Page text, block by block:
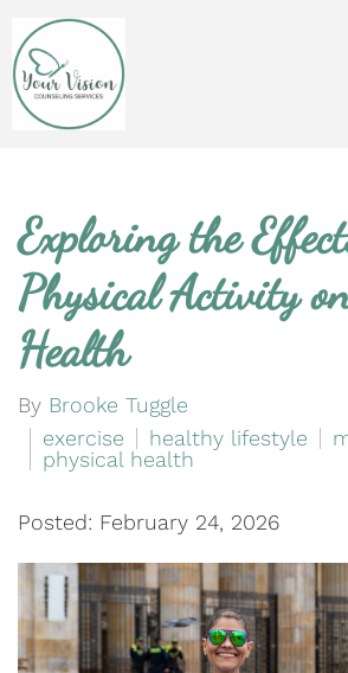
Exploring the
Physical Activity
Health
By Brooke Tuggle
exercise
healthy lifestyle
physical health
Posted: February 24, 2026